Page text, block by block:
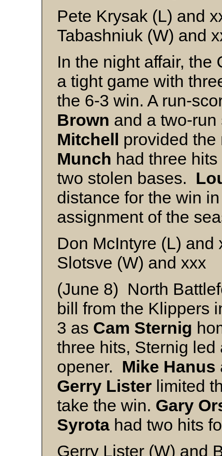
Pete Krysak (L) and
Tabashniuk (W) and
In the night affair, the
a tight game with
the 6-3 win. A run-
Brown and a two-
Mitchell provided
Munch had three
two stolen bases.
distance for the win
assignment of the
Don McIntyre (L) and
Slotsve (W) and xxx
(June 8) North
bill from the Klippers
3 as Cam Sternig
three hits, Sternig
opener. Mike Hanus
Gerry Lister limited
take the win. Gary
Syrotahad two hits
Gerry Lister (W) and